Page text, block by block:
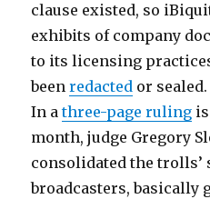
clause existed, so
exhibits of company
to its licensing
beenredacted or sealed.
In athree-page ruling
month, judge Gregory
consolidated the trolls’
broadcasters, basically